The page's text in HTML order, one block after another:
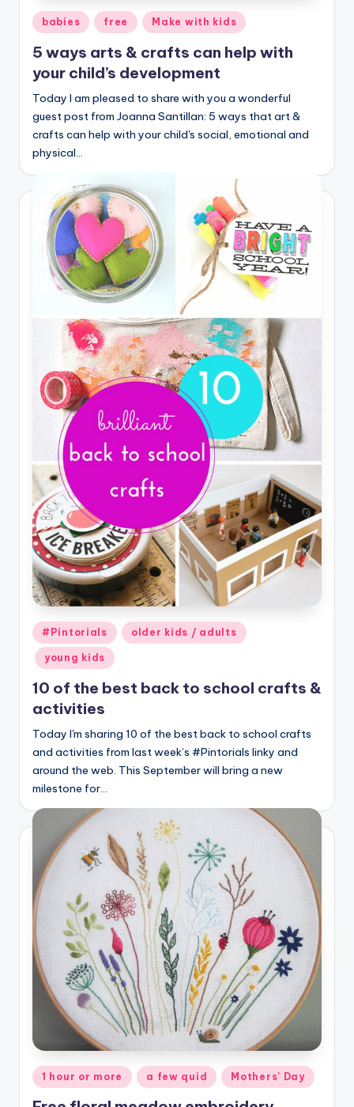
Posted
in
babies free Make with kids
5 ways arts & crafts can help with
your child’s development
Today I am pleased to share with you a wonderful
guest post from Joanna Santillan: 5 ways that art &
crafts can help with your child's social, emotional and
physical…
Posted
in
#Pintorials older kids / adults
young kids
10 of the best back to school crafts &
activities
Today I'm sharing 10 of the best back to school crafts
and activities from last week’s #Pintorials linky and
around the web. This September will bring a new
milestone for…
Posted
in
1 hour or more a few quid Mothers' Day